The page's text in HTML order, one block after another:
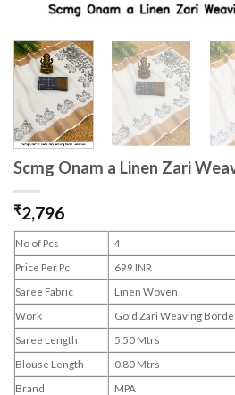
Scmg Onam a Linen Zari
₹2,796
No of Pcs
4
Price Per Pc
699 INR
Saree Fabric
Linen Woven
Work
Gold Zari Weaving
Saree Length
5.50 Mtrs
Blouse Length
0.80 Mtrs
Brand
MPA